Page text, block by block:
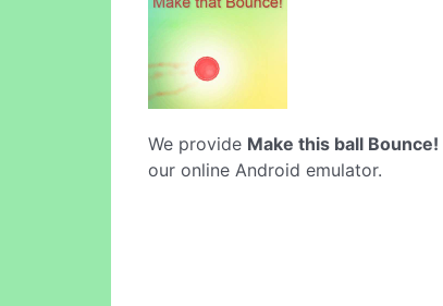
We provide Make this ball Bounce!
our online Android emulator.